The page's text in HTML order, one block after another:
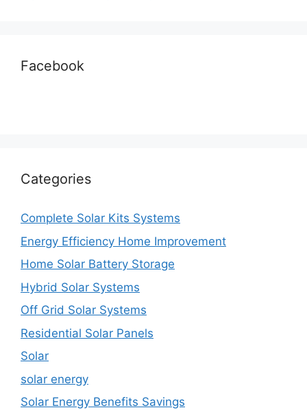
Facebook
Categories
Complete Solar Kits Systems
Energy Efficiency Home Improvement
Home Solar Battery Storage
Hybrid Solar Systems
Off Grid Solar Systems
Residential Solar Panels
Solar
solar energy
Solar Energy Benefits Savings